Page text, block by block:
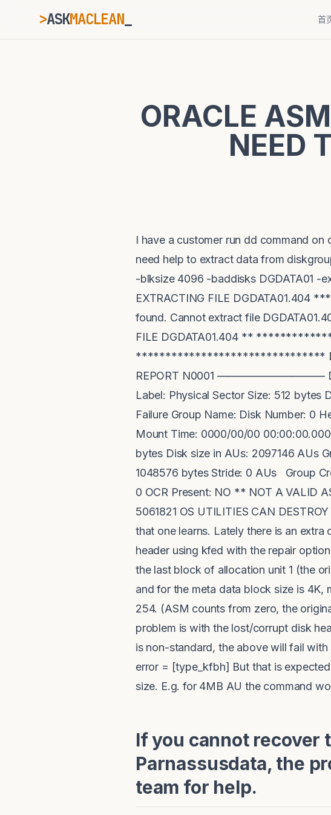
>ASKMACLEAN 首
ORACLE
NEED
I have a customer run dd command
need help to extract data from
-blksize 4096 -baddisks DGDATA01
EXTRACTING FILE
found. Cannot extract file
FILE DGDATA01.404 **
********************************
REPORT N0001 —————————— Disk
Label: Physical Sector Size: 512 bytes
Failure Group Name: Disk Number: 0
Mount Time: 0000/00/00
bytes Disk size in AUs: 2097146 AUs
1048576 bytes Stride: 0 AUs Group
0 OCR Present: NO ** NOT A VALID
5061821 OS UTILITIES CAN
that one learns. Lately there is an
header using kfed with the repair
the last block of allocation unit 1 (the
and for the meta data block size is 4K,
254. (ASM counts from zero, the
problem is with the lost/corrupt disk
is non-standard, the above will fail
error = [type_kfbh] But that is
size. E.g. for 4MB AU the command
If you cannot recover
Parnassusdata, the
team for help.